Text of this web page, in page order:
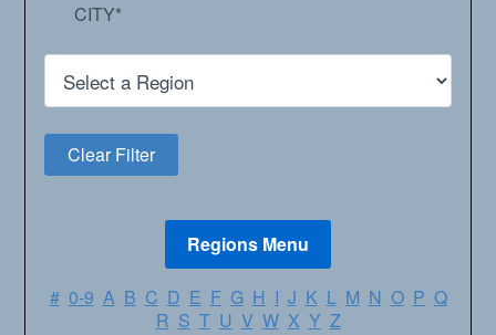
CITY*
# 0-9 A B C D E F G H I J K L M N O P Q
R S T U V W X Y Z